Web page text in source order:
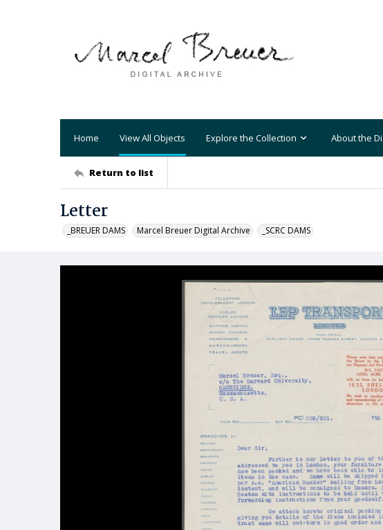
Home View All Objects Explore the Collection About the
Return to list
Letter
_BREUER DAMS Marcel Breuer Digital Archive _SCRC DAMS